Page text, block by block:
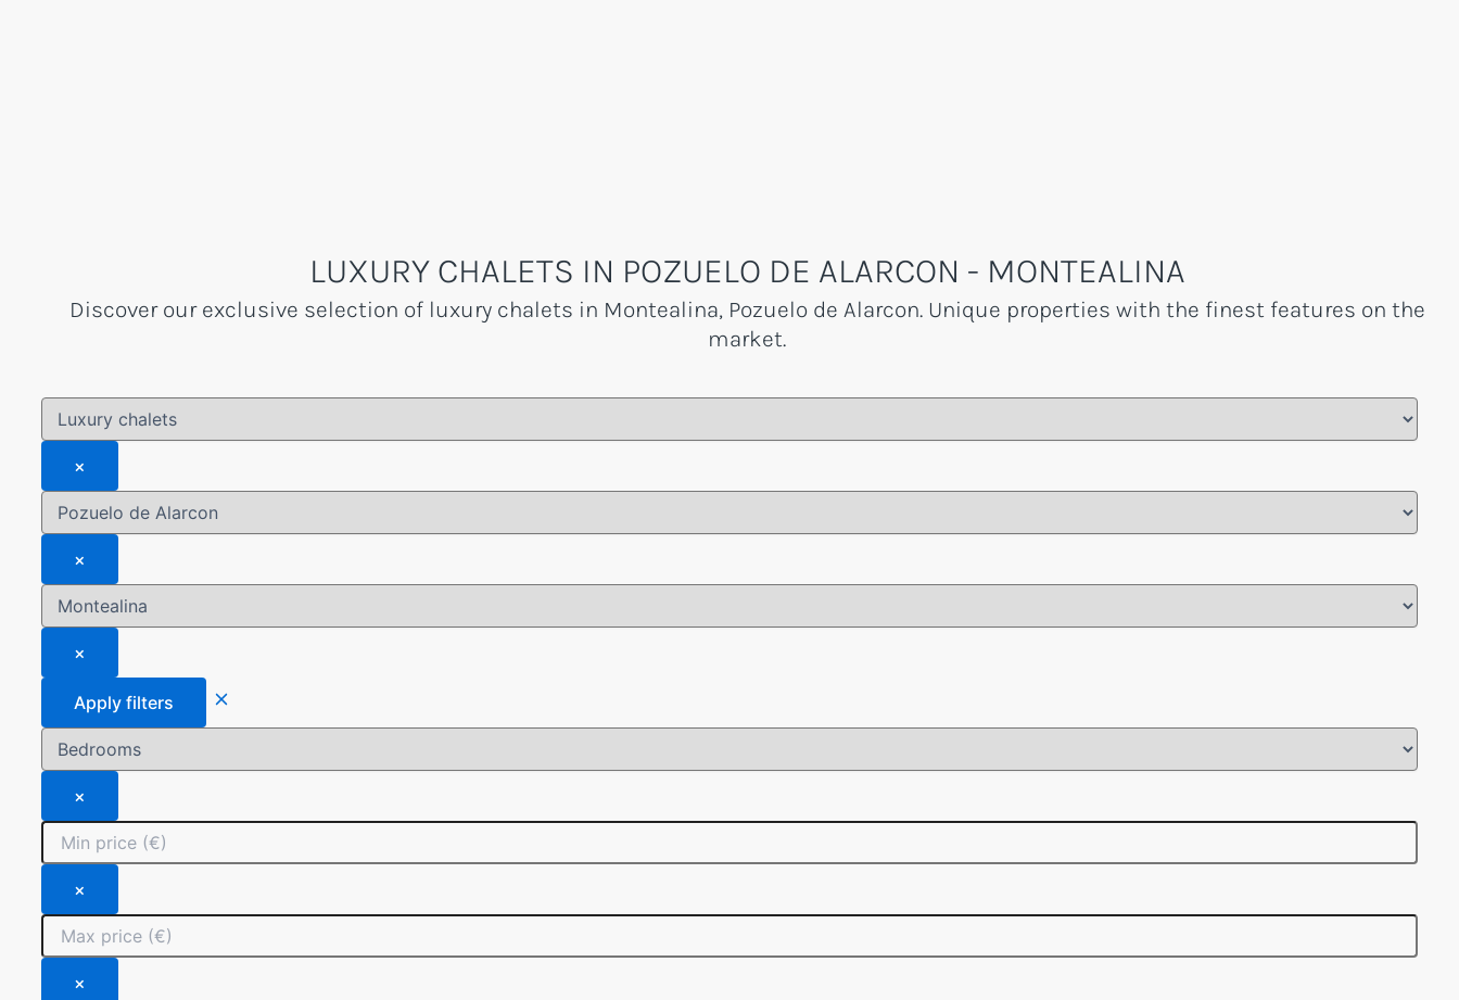
LUXURY CHALETS IN POZUELO DE ALARCON - MONTEALINA
Discover our exclusive selection of luxury chalets in Montealina, Pozuelo de Alarcon. Unique properties with the finest features on the
market.
×
×
×
Apply filters
×
×
×